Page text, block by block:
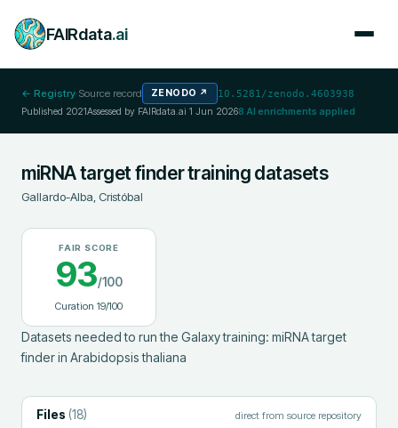
FAIRdata.ai
← Registry·Source record ZENODO ↗ 10.5281/zenodo.4603938
Published 2021Assessed by FAIRdata.ai 1 Jun 20268 AI enrichments applied
miRNA target finder training datasets
Gallardo-Alba, Cristóbal
FAIR SCORE
93/100
Curation 19/100
Datasets needed to run the Galaxy training: miRNA target
finder in Arabidopsis thaliana
Files (18) direct from source repository